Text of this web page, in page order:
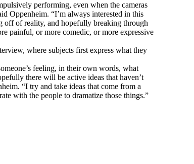
performing, even when the cameras
Oppenheim. “I’m always interested in this
off of reality, and hopefully breaking through
painful, or more comedic, or more expressive
where subjects first express what they
feeling, in their own words, what
there will be active ideas that haven’t
“I try and take ideas that come from a
with the people to dramatize those things.”